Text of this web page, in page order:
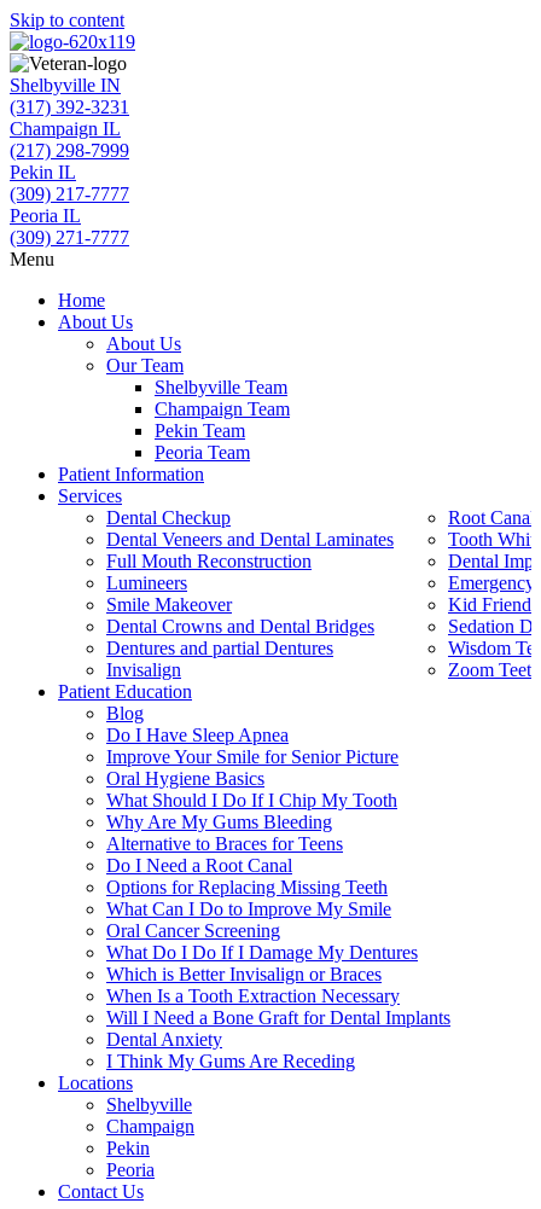
Skip to content
Shelbyville IN
(317) 392-3231
Champaign IL
(217) 298-7999
Pekin IL
(309) 217-7777
Peoria IL
(309) 271-7777
Menu
Home
About Us
About Us
Our Team
Shelbyville Team
Champaign Team
Pekin Team
Peoria Team
Patient Information
Services
Dental Checkup
Dental Veneers and Dental Laminates
Full Mouth Reconstruction
Lumineers
Smile Makeover
Dental Crowns and Dental Bridges
Dentures and partial Dentures
Invisalign
Root Canal
Tooth
Dental
Emergency
Kid
Sedation
Wisdom
Zoom
Patient Education
Blog
Do I Have Sleep Apnea
Improve Your Smile for Senior Picture
Oral Hygiene Basics
What Should I Do If I Chip My Tooth
Why Are My Gums Bleeding
Alternative to Braces for Teens
Do I Need a Root Canal
Options for Replacing Missing Teeth
What Can I Do to Improve My Smile
Oral Cancer Screening
What Do I Do If I Damage My Dentures
Which is Better Invisalign or Braces
When Is a Tooth Extraction Necessary
Will I Need a Bone Graft for Dental Implants
Dental Anxiety
I Think My Gums Are Receding
Locations
Shelbyville
Champaign
Pekin
Peoria
Contact Us